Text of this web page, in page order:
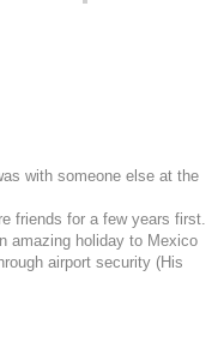
with someone else at the
friends for a few years first.
amazing holiday to Mexico
airport security (His